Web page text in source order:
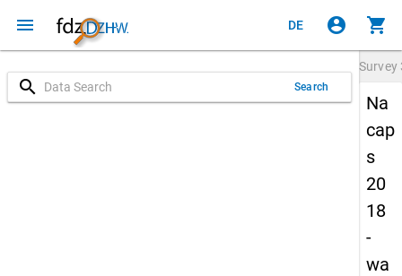
menu DE account_circle shopping_cart
search Search
Survey
Na
cap
s
20
18
-
wa